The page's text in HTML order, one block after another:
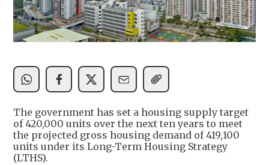
The government has set a housing supply target
of 420,000 units over the next ten years to meet
the projected gross housing demand of 419,100
units under its Long-Term Housing Strategy
(LTHS).